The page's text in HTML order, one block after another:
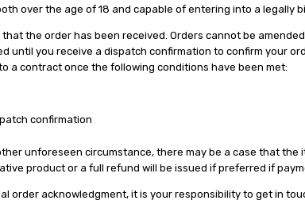
over the age of 18 and capable of entering into a legally
the order has been received. Orders cannot be
until you receive a dispatch confirmation to confirm your
a contract once the following conditions have been met:
confirmation
unforeseen circumstance, there may be a case that
product or a full refund will be issued if preferred if
order acknowledgment, it is your responsibility to get in